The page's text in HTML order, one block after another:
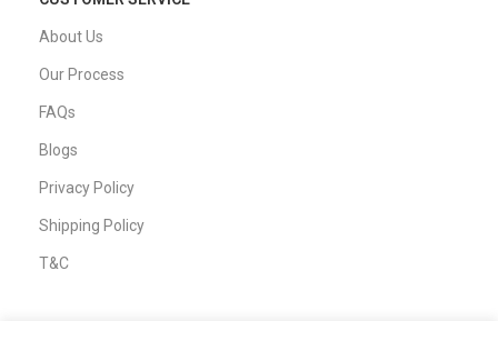
About Us
Our Process
FAQs
Blogs
Privacy Policy
Shipping Policy
T&C